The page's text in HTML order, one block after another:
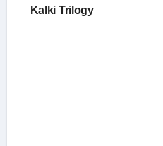
Kalki Trilogy